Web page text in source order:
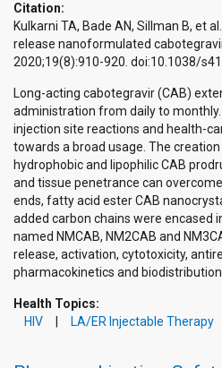
Citation:
Kulkarni TA, Bade AN, Sillman B, et
release nanoformulated
2020;19(8):910-920. doi:10.1038/
Long-acting cabotegravir (CAB)
administration from daily to
injection site reactions and health-
towards a broad usage. The
hydrophobic and lipophilic CAB
and tissue penetrance can
ends, fatty acid ester CAB
added carbon chains were encased
named NMCAB, NM2CAB and
release, activation, cytotoxicity,
pharmacokinetics and biodistribution.
Health Topics:
HIV
LA/ER Injectable Therapy